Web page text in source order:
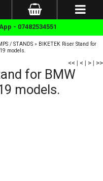
- 07482534551
/ STANDS » BIKETEK Riser Stand for
models.
<< | < | > | >>
for BMW
models.